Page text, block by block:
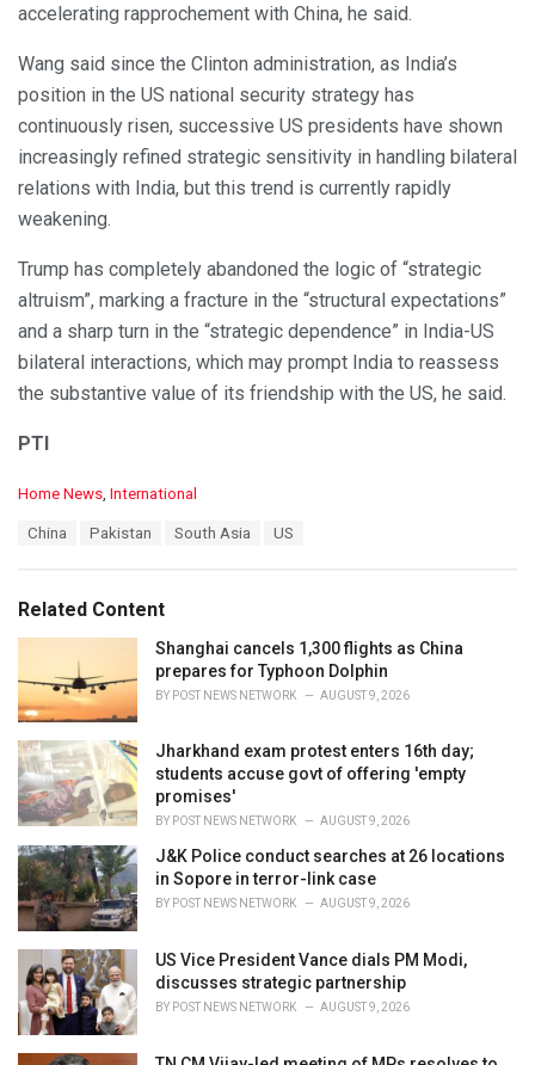
accelerating rapprochement with China, he said.
Wang said since the Clinton administration, as India’s
position in the US national security strategy has
continuously risen, successive US presidents have shown
increasingly refined strategic sensitivity in handling bilateral
relations with India, but this trend is currently rapidly
weakening.
Trump has completely abandoned the logic of “strategic
altruism”, marking a fracture in the “structural expectations”
and a sharp turn in the “strategic dependence” in India-US
bilateral interactions, which may prompt India to reassess
the substantive value of its friendship with the US, he said.
PTI
C
o
r
i
s
:
Home News International
:
China Pakistan South Asia US
Related Content
Shanghai cancels 1,300 flights as China
prepares for Typhoon Dolphin
BY POST NEWS NETWORK AUGUST 9, 2026
Jharkhand exam protest enters 16th day;
students accuse govt of offering 'empty
promises'
BY POST NEWS NETWORK AUGUST 9, 2026
J&K Police conduct searches at 26 locations
in Sopore in terror-link case
BY POST NEWS NETWORK AUGUST 9, 2026
US Vice President Vance dials PM Modi,
discusses strategic partnership
BY POST NEWS NETWORK AUGUST 9, 2026